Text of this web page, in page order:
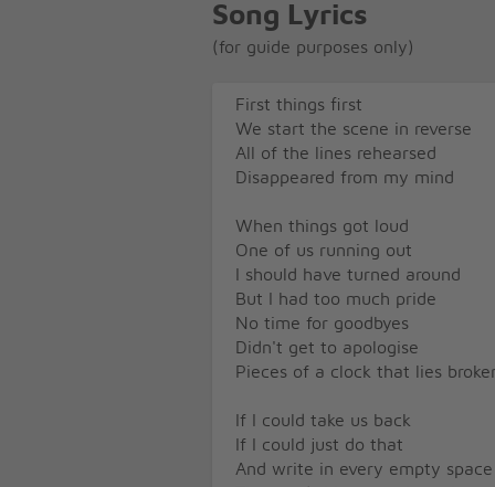
Song Lyrics
(for guide purposes only)
First things first
We start the scene in reverse
All of the lines rehearsed
Disappeared from my mind
When things got loud
One of us running out
I should have turned around
But I had too much pride
No time for goodbyes
Didn't get to apologise
Pieces of a clock that lies
If I could take us back
If I could just do that
And write in every empty space